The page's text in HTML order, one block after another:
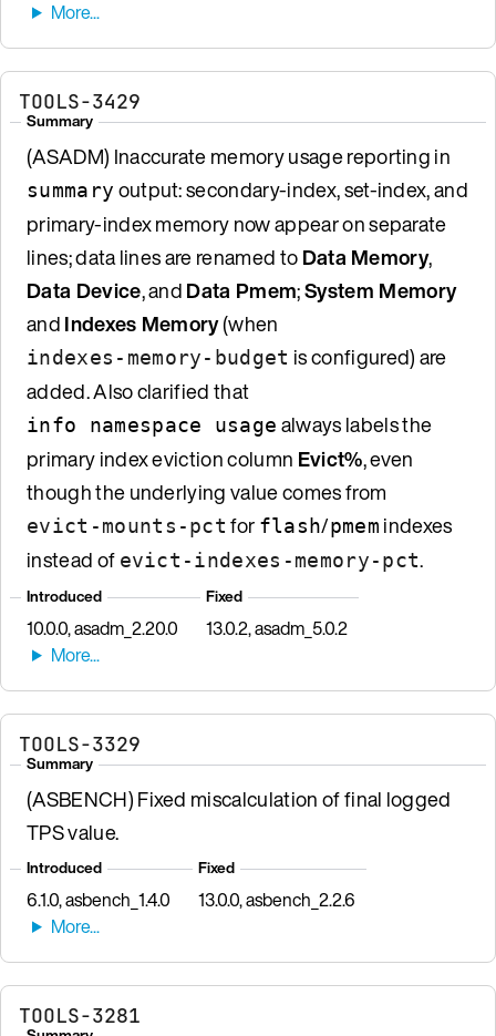
TOOLS-3429
Summary
(ASADM) Inaccurate memory usage reporting in
summary output: secondary-index, set-index, and
primary-index memory now appear on separate
lines; data lines are renamed toData Memory,
Data Device, andData Pmem;System Memory
andIndexes Memory(when
indexes-memory-budget is configured) are
added. Also clarified that
info namespace usage always labels the
primary index eviction column Evict%, even
though the underlying value comes from
evict-mounts-pct for flash/pmem indexes
instead of evict-indexes-memory-pct.
Introduced
10.0.0, asadm_2.20.0
Fixed
13.0.2, asadm_5.0.2
TOOLS-3329
Summary
(ASBENCH) Fixed miscalculation of final logged
TPS value.
Introduced
6.1.0, asbench_1.4.0
Fixed
13.0.0, asbench_2.2.6
TOOLS-3281